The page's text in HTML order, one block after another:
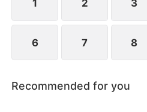
1 2 3
6 7 8
Recommended for you